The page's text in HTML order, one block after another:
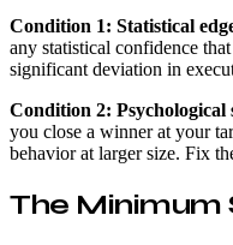
Condition 1: Statistical
any statistical confidence
significant deviation in
Condition 2:
you close a winner at your
behavior at larger size. Fix
The Minimum